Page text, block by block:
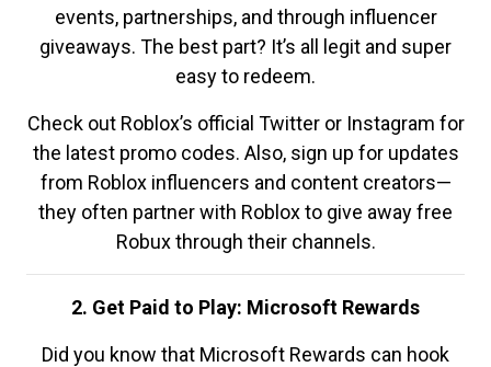
events, partnerships, and through influencer
giveaways. The best part? It’s all legit and super
easy to redeem.
Check out Roblox’s official Twitter or Instagram for
the latest promo codes. Also, sign up for updates
from Roblox influencers and content creators—
they often partner with Roblox to give away free
Robux through their channels.
2. Get Paid to Play: Microsoft Rewards
Did you know that Microsoft Rewards can hook